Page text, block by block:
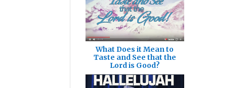
What Does it Mean to
Taste and See that the
Lord is Good?